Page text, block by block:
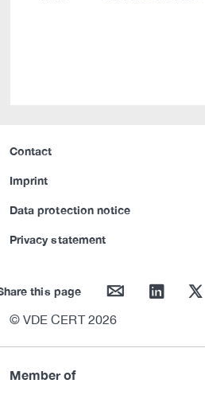
Contact
Imprint
Data protection notice
Privacy statement
this page mail linkedin twitter
© VDE CERT 2026
Member of